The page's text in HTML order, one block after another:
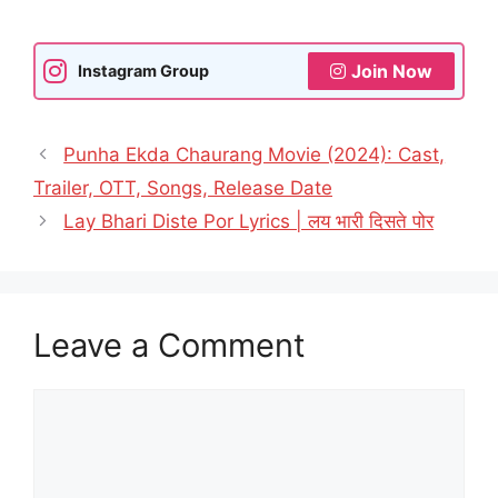
Instagram Group Join Now
Punha Ekda Chaurang Movie (2024): Cast,
Trailer, OTT, Songs, Release Date
Lay Bhari Diste Por Lyrics | लय भारी दिसते पोर
Leave a Comment